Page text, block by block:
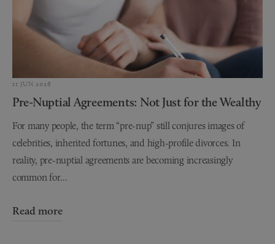
11 JUN 2026
Pre-Nuptial Agreements: Not Just for the Wealthy
For many people, the term “pre-nup” still conjures images of
celebrities, inherited fortunes, and high-profile divorces. In
reality, pre-nuptial agreements are becoming increasingly
common for...
Read more